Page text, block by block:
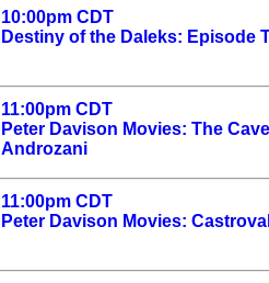
10:00pm CDT
Destiny of the Daleks: Episode
11:00pm CDT
Peter Davison Movies: The
Androzani
11:00pm CDT
Peter Davison Movies: